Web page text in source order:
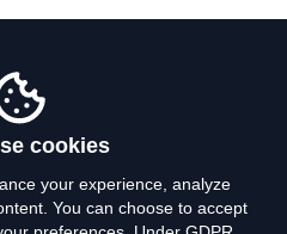
cookies
your experience, analyze
You can choose to accept